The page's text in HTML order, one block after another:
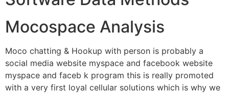
Mocospace Analysis
Moco chatting & Hookup with person is probably a
social media website myspace and facebook website
myspace and faceb k program this is really promoted
with a very first loyal cellular solutions which is why we